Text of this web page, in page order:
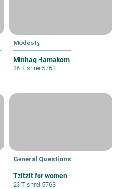
Modesty
Minhag Hamakom
16 Tishrei 5763
General Questions
Tzitzit for women
23 Tishrei 5763